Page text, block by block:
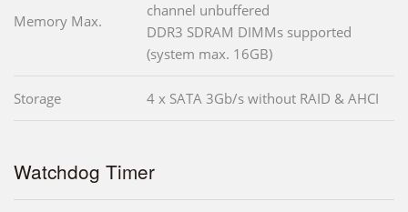
Memory Max.
channel unbuffered
DDR3 SDRAM DIMMs supported
(system max. 16GB)
Storage 4 x SATA 3Gb/s without RAID & AHCI
Watchdog Timer